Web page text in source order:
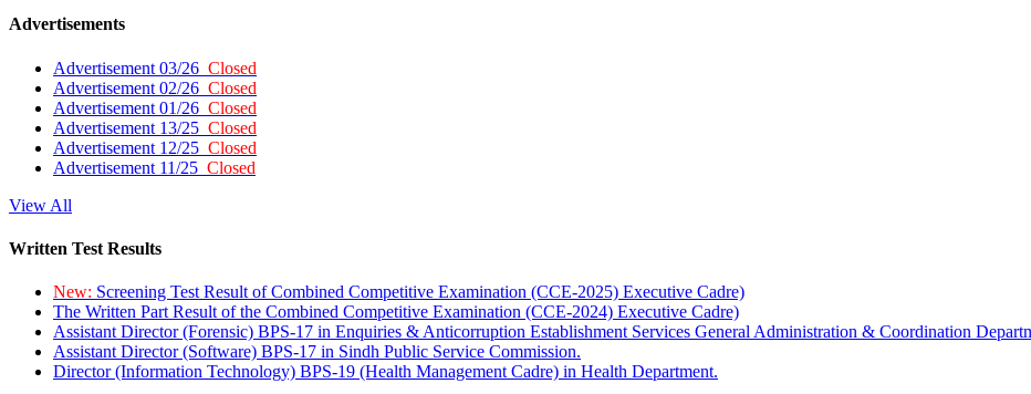
Advertisements
Advertisement 03/26 Closed
Advertisement 02/26 Closed
Advertisement 01/26 Closed
Advertisement 13/25 Closed
Advertisement 12/25 Closed
Advertisement 11/25 Closed
View All
Written Test Results
New: Screening Test Result of Combined Competitive Examination (CCE-2025) Executive Cadre)
The Written Part Result of the Combined Competitive Examination (CCE-2024) Executive Cadre)
Assistant Director (Forensic) BPS-17 in Enquiries & Anticorruption Establishment Services General Administration & Coordination
Assistant Director (Software) BPS-17 in Sindh Public Service Commission.
Director (Information Technology) BPS-19 (Health Management Cadre) in Health Department.